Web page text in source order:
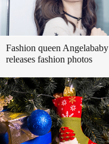
Fashion queen Angelababy
releases fashion photos